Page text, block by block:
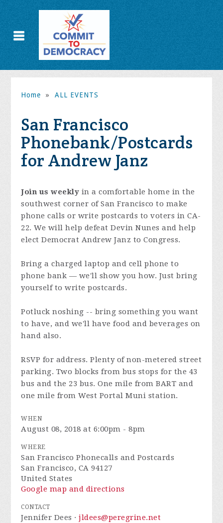
Home » ALL EVENTS
San Francisco
Phonebank/Postcards
for Andrew Janz
Join us weekly in a comfortable home in the
southwest corner of San Francisco to make
phone calls or write postcards to voters in CA-
22. We will help defeat Devin Nunes and help
elect Democrat Andrew Janz to Congress.
Bring a charged laptop and cell phone to
phone bank — we'll show you how. Just bring
yourself to write postcards.
Potluck noshing -- bring something you want
to have, and we'll have food and beverages on
hand also.
RSVP for address. Plenty of non-metered street
parking. Two blocks from bus stops for the 43
bus and the 23 bus. One mile from BART and
one mile from West Portal Muni station.
WHEN
August 08, 2018 at 6:00pm - 8pm
WHERE
San Francisco Phonecalls and Postcards
San Francisco, CA 94127
United States
Google map and directions
CONTACT
Jennifer Dees ·jldees@peregrine.net